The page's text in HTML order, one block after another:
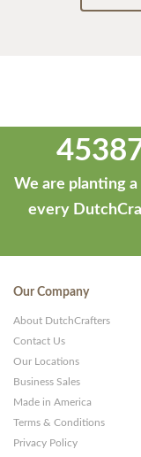
We are planting
every
Our Company
About DutchCrafters
Contact Us
Our Locations
Business Sales
Made in America
Terms & Conditions
Privacy Policy